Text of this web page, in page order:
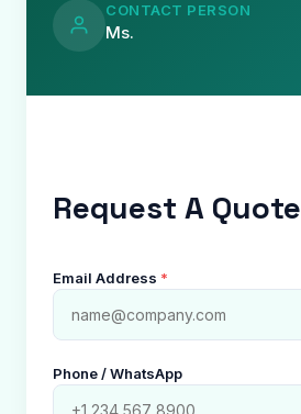
CONTACT PERSON
Ms.
Request A Quote
Email Address *
Phone / WhatsApp